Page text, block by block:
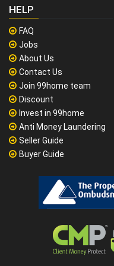
HELP
FAQ
Jobs
About Us
Contact Us
Join 99home team
Discount
Invest in 99home
Anti Money Laundering
Seller Guide
Buyer Guide